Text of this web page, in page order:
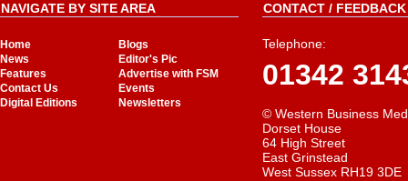
NAVIGATE BY SITE AREA
Home
Blogs
News
Editor's Pic
Features
Advertise with FSM
Contact Us
Events
Digital Editions
Newsletters
CONTACT /
Telephone:
01342
© Western Business
Dorset House
64 High Street
East Grinstead
West Sussex RH19 3DE